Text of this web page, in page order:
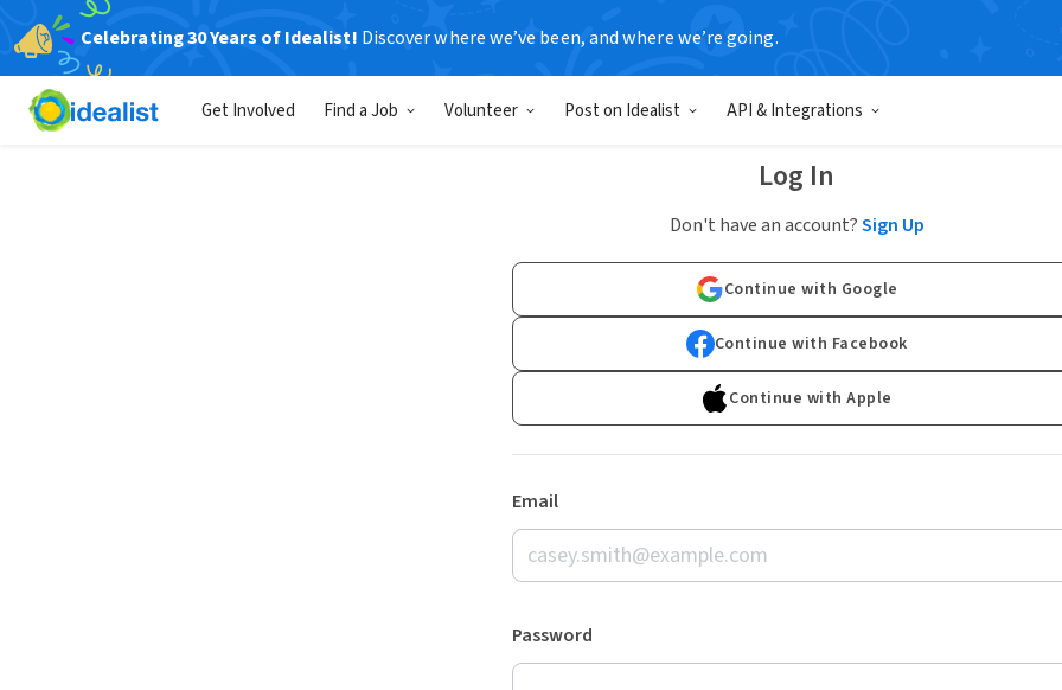
Celebrating 30 Years of Idealist! Discover where we’ve been, and where we’re going.
Get Involved Find a Job Volunteer Post on Idealist API & Integrations
Log In
Don't have an account?Sign Up
Continue with Google
Continue with Facebook
Continue with Apple
Email
Password